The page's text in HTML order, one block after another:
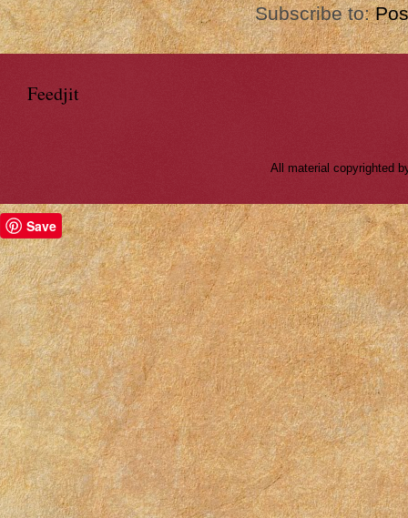
Subscribe to:
Feedjit
All material copyrighted
Save